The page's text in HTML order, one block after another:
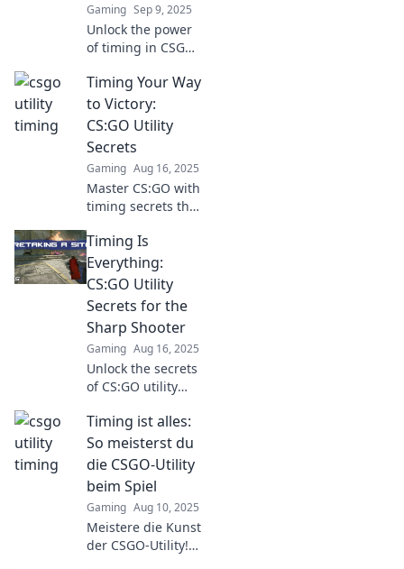
Gaming Sep 9, 2025
Unlock the power
of timing in CSGO!
utility tricks that
can elevate your
game and turn the
tide in intense
matches.
Timing Your Way
to Victory:
CS:GO Utility
Secrets
Gaming Aug 16, 2025
Master CS:GO with
timing secrets that
use! Unlock
victories and
dominate the
battlefield today!
Timing Is
Everything:
CS:GO Utility
Secrets for the
Sharp Shooter
Gaming Aug 16, 2025
Unlock the secrets
of CS:GO utility
sharpshooting
skills and
dominate the
game with expert
tips.
Timing ist alles:
So meisterst du
die CSGO-Utility
beim Spiel
Gaming Aug 10, 2025
Meistere die Kunst
der CSGO-Utility!